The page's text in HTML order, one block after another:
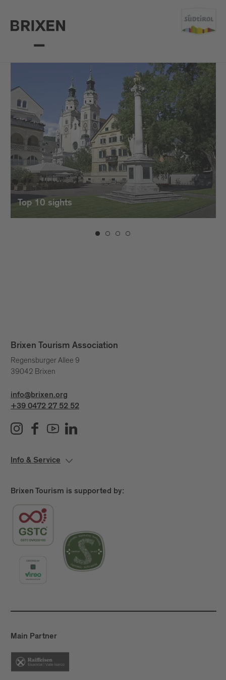
Top 10 sights
Brixen Tourism Association
Regensburger Allee 9
39042 Brixen
info@brixen.org
+39 0472 27 52 52
Info & Service
Brixen Tourism is supported by:
Main Partner